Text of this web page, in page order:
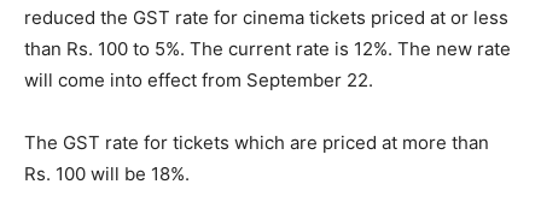
reduced the GST rate for cinema tickets priced at or less
than Rs. 100 to 5%. The current rate is 12%. The new rate
will come into effect from September 22.
The GST rate for tickets which are priced at more than
Rs. 100 will be 18%.